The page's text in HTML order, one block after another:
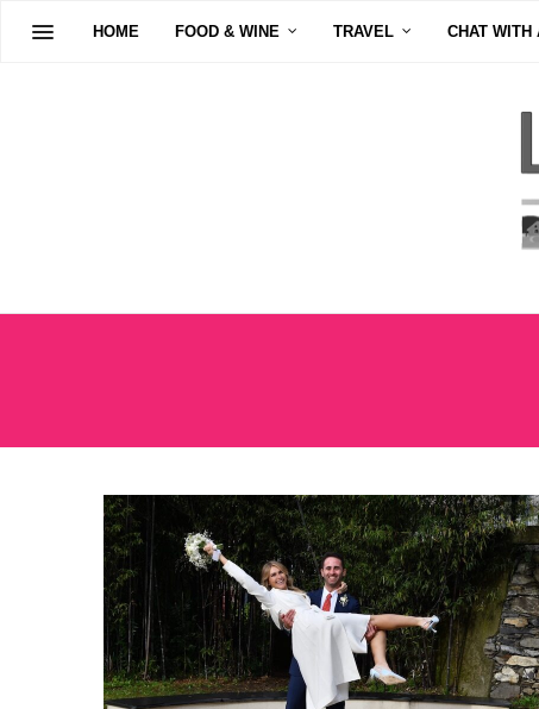
HOME FOOD & WINE TRAVEL CHAT WITH